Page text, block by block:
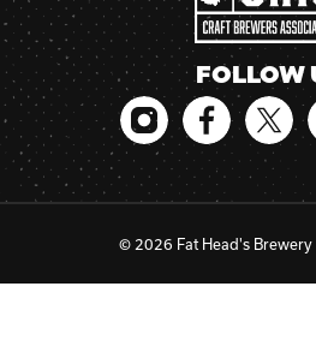
FOLLOW
© 2026 Fat Head's Brewery